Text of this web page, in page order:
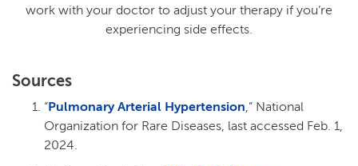
work with your doctor to adjust your therapy if you’re
experiencing side effects.
Sources
“Pulmonary Arterial Hypertension,” National
Organization for Rare Diseases, last accessed Feb. 1,
2024.